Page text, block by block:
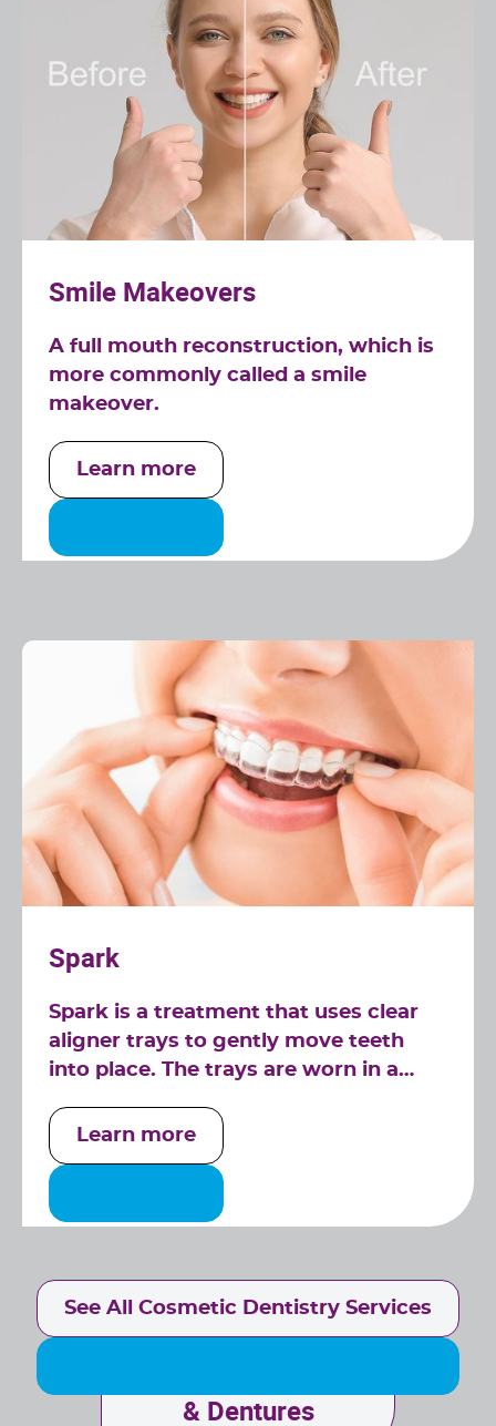
Smile Makeovers
A full mouth reconstruction, which is
more commonly called a smile
makeover.
Learn more
Spark
Spark is a treatment that uses clear
aligner trays to gently move teeth
into place. The trays are worn in a
smile.Learn more
See All Cosmetic Dentistry Services
& Dentures